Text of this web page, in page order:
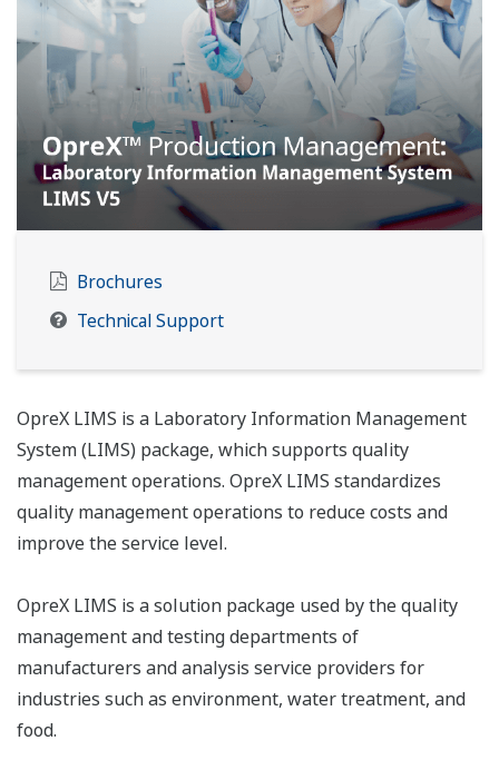
Brochures
Technical Support
OpreX LIMS is a Laboratory Information Management
System (LIMS) package, which supports quality
management operations. OpreX LIMS standardizes
quality management operations to reduce costs and
improve the service level.
OpreX LIMS is a solution package used by the quality
management and testing departments of
manufacturers and analysis service providers for
industries such as environment, water treatment, and
food.